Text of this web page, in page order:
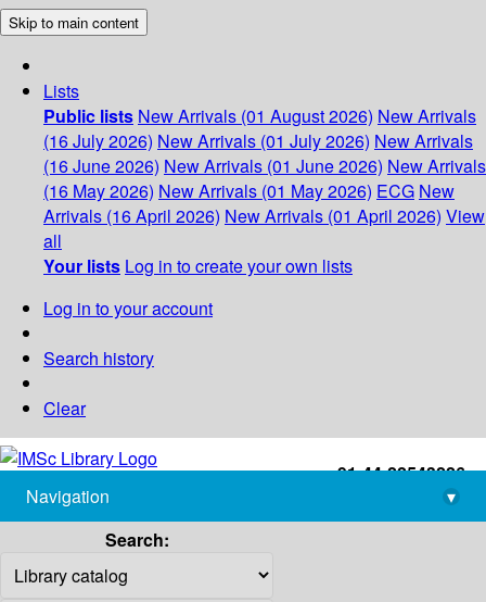
Skip to main content
Lists
Public lists New Arrivals (01 August 2026) New Arrivals
(16 July 2026) New Arrivals (01 July 2026) New Arrivals
(16 June 2026) New Arrivals (01 June 2026) New Arrivals
(16 May 2026) New Arrivals (01 May 2026) ECG New
Arrivals (16 April 2026) New Arrivals (01 April 2026) View
all
Your lists Log in to create your own lists
Log in to your account
Search history
Clear
+91-44-22543226
library@imsc.res.in
Navigation
▾
Search: